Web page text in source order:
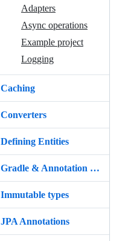
Adapters
Async operations
Example project
Logging
Caching
Converters
Defining Entities
Gradle & Annotation processing
Immutable types
JPA Annotations